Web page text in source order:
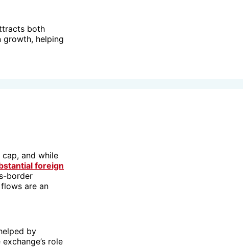
both
growth, helping
cap, and while
foreign
border
are an
by
role